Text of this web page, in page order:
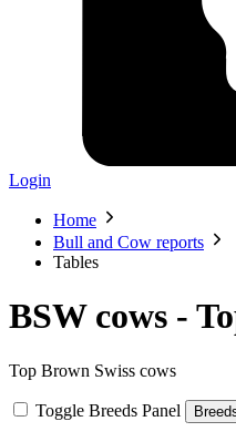
Login
Home
Bull and Cow reports
Tables
BSW cows -
Top Brown Swiss cows
Toggle Breeds Panel